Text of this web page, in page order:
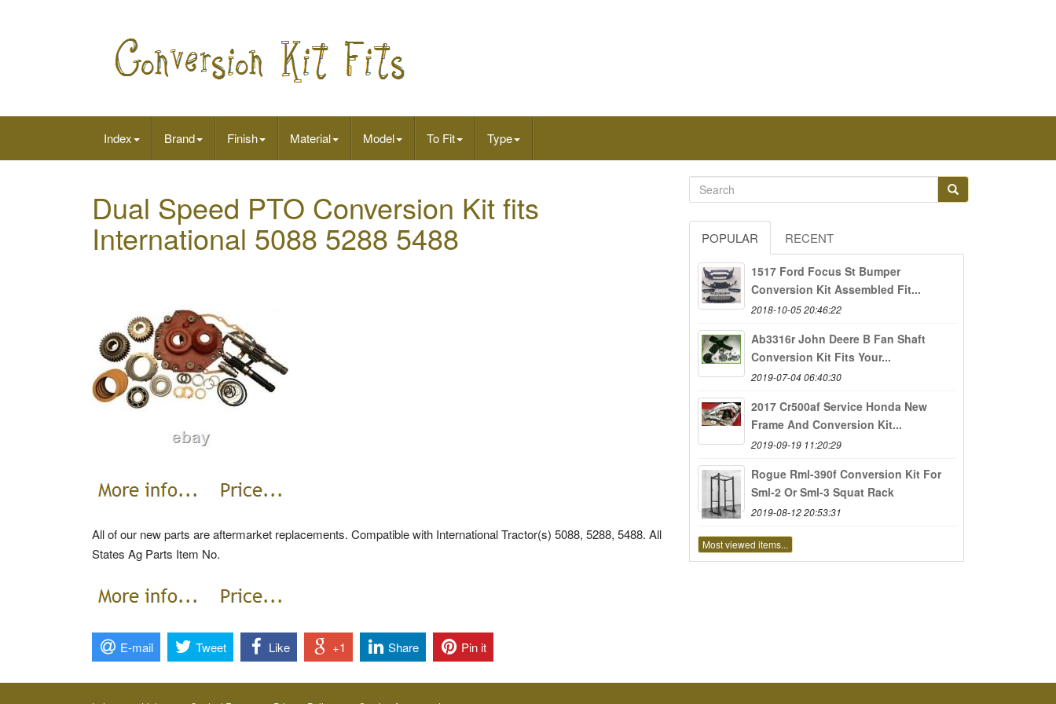
Index Brand Finish Material Model To Fit Type
Dual Speed PTO Conversion Kit fits
International 5088 5288 5488
All of our new parts are aftermarket replacements. Compatible with International Tractor(s) 5088, 5288, 5488. All
States Ag Parts Item No.
POPULAR RECENT
1517 Ford Focus St Bumper
Conversion Kit Assembled Fit...
2018-10-05 20:46:22
Ab3316r John Deere B Fan Shaft
Conversion Kit Fits Your...
2019-07-04 06:40:30
2017 Cr500af Service Honda New
Frame And Conversion Kit...
2019-09-19 11:20:29
Rogue Rml-390f Conversion Kit For
Sml-2 Or Sml-3 Squat Rack
2019-08-12 20:53:31
Most viewed items...
E-mail Tweet Like +1 Share Pin it